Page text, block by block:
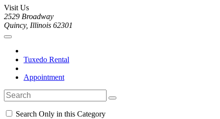
Visit Us
2529 Broadway
Quincy, Illinois 62301
Tuxedo Rental
Appointment
Search Only in this Category